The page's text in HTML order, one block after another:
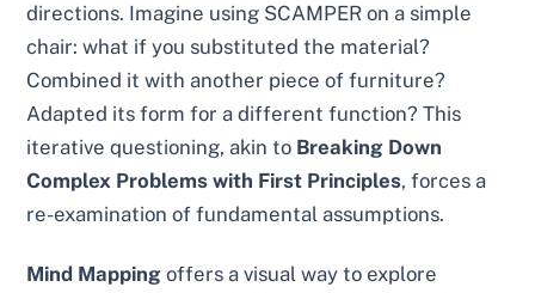
directions. Imagine using SCAMPER on a simple
chair: what if you substituted the material?
Combined it with another piece of furniture?
Adapted its form for a different function? This
iterative questioning, akin to Breaking Down
Complex Problems with First Principles, forces a
re-examination of fundamental assumptions.
Mind Mapping offers a visual way to explore